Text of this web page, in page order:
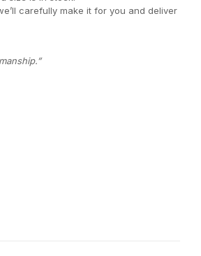
carefully make it for you and deliver